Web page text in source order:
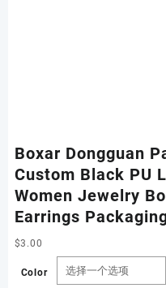
Boxar Dongguan
Custom Black PU
Women Jewelry
Earrings
$3.00
Color